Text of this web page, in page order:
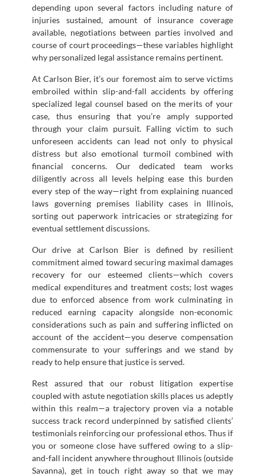
depending upon several factors including nature of
injuries sustained, amount of insurance coverage
available, negotiations between parties involved and
course of court proceedings—these variables highlight
why personalized legal assistance remains pertinent.
At Carlson Bier, it’s our foremost aim to serve victims
embroiled within slip-and-fall accidents by offering
specialized legal counsel based on the merits of your
case, thus ensuring that you’re amply supported
through your claim pursuit. Falling victim to such
unforeseen accidents can lead not only to physical
distress but also emotional turmoil combined with
financial concerns. Our dedicated team works
diligently across all levels helping ease this burden
every step of the way—right from explaining nuanced
laws governing premises liability cases in Illinois,
sorting out paperwork intricacies or strategizing for
eventual settlement discussions.
Our drive at Carlson Bier is defined by resilient
commitment aimed toward securing maximal damages
recovery for our esteemed clients—which covers
medical expenditures and treatment costs; lost wages
due to enforced absence from work culminating in
reduced earning capacity alongside non-economic
considerations such as pain and suffering inflicted on
account of the accident—you deserve compensation
commensurate to your sufferings and we stand by
ready to help ensure that justice is served.
Rest assured that our robust litigation expertise
coupled with astute negotiation skills places us adeptly
within this realm—a trajectory proven via a notable
success track record underpinned by satisfied clients’
testimonials reinforcing our professional ethos. Thus if
you or someone close have suffered owing to a slip-
and-fall incident anywhere throughout Illinois (outside
Savanna), get in touch right away so that we may